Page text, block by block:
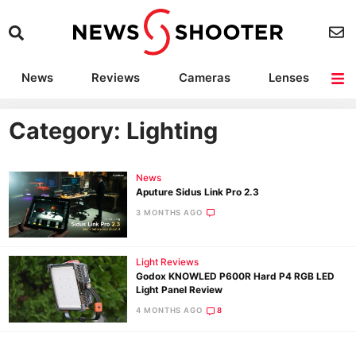
News Reviews Cameras
Lenses
Camera Accessories
Category: Lighting
News
Aputure Sidus Link Pro 2.3
3 MONTHS AGO
Light Reviews
Godox KNOWLED P600R Hard P4 RGB LED
Light Panel Review
4 MONTHS AGO 8